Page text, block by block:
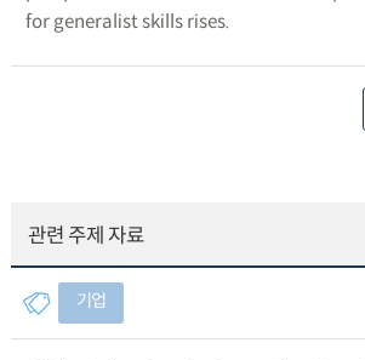
for generalist skills rises.
관련 주제 자료
기업